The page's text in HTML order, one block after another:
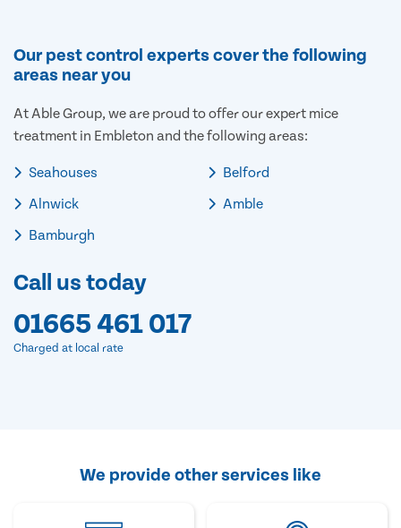
Our pest control experts cover the following
areas near you
At Able Group, we are proud to offer our expert mice
treatment in Embleton and the following areas:
Seahouses
Alnwick
Bamburgh
Belford
Amble
Call us today
01665 461 017
Charged at local rate
We provide other services like